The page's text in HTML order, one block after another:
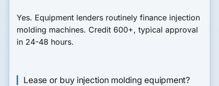
Yes. Equipment lenders routinely finance injection
molding machines. Credit 600+, typical approval
in 24-48 hours.
Lease or buy injection molding equipment?